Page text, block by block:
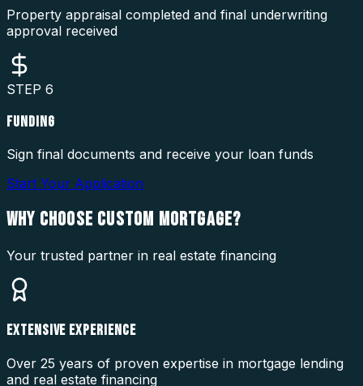
Property appraisal completed and final underwriting
approval received
STEP 6
FUNDING
Sign final documents and receive your loan funds
Start Your Application
WHY CHOOSE CUSTOM MORTGAGE?
Your trusted partner in real estate financing
EXTENSIVE EXPERIENCE
Over 25 years of proven expertise in mortgage lending
and real estate financing